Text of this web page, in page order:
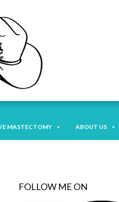
MASTECTOMY ABOUT US
FOLLOW ME ON